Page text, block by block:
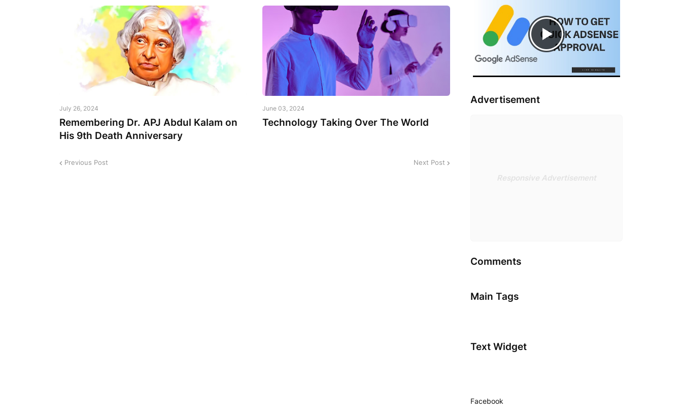
July 26, 2024
Remembering Dr. APJ Abdul Kalam on
His 9th Death Anniversary
June 03, 2024
Technology Taking Over The World
Previous Post Next Post
Advertisement
Responsive Advertisement
Comments
Main Tags
Text Widget
Facebook